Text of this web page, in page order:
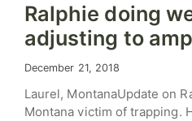
Ralphie doing
adjusting to
December 21, 2018
Laurel, MontanaUpdate on
Montana victim of trapping.